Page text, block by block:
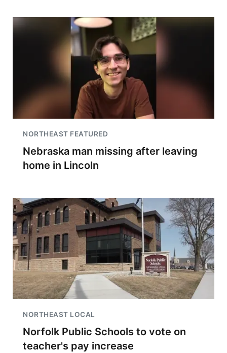
NORTHEAST FEATURED
Nebraska man missing after leaving
home in Lincoln
NORTHEAST LOCAL
Norfolk Public Schools to vote on
teacher's pay increase